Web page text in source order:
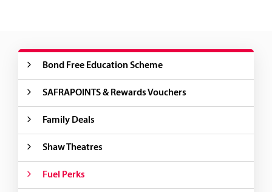
Bond Free Education Scheme
SAFRAPOINTS & Rewards Vouchers
Family Deals
Shaw Theatres
Fuel Perks